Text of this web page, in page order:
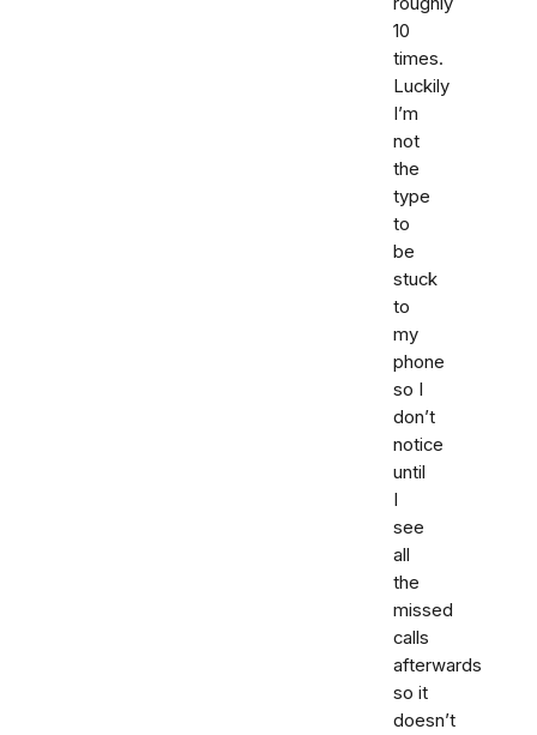
10
times.
Luckily
I’m
not
the
type
to
be
stuck
to
my
phone
so I
don’t
notice
until
I
see
all
the
missed
calls
afterwards
so it
doesn’t